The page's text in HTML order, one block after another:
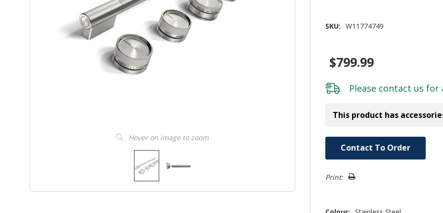
Hover on image to zoom
SKU: W11774749
$799.99
Please contact us for
This product has
Contact To Order
Print: